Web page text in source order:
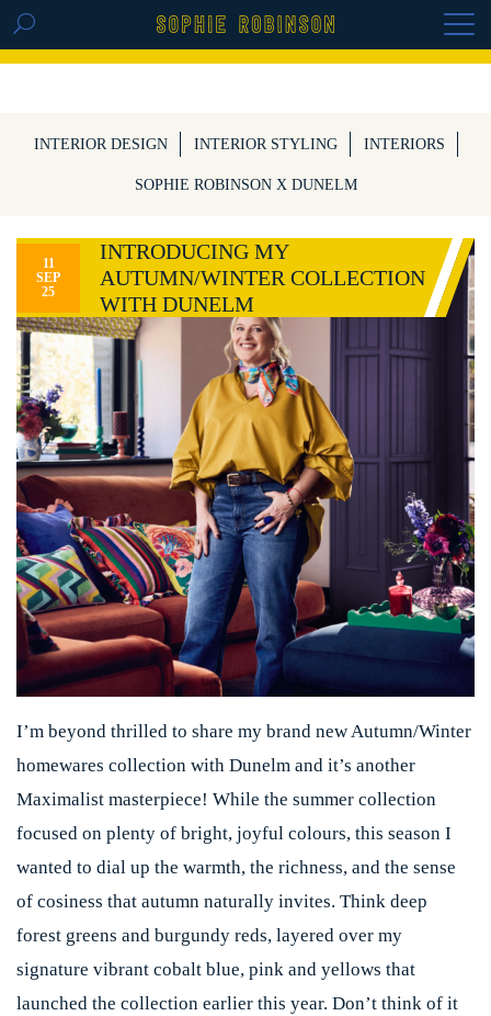
GET THE REPLAY OF THE VISION BOARD
INTERIOR DESIGN INTERIOR STYLING INTERIORS
SOPHIE ROBINSON X DUNELM
11
SEP
25
INTRODUCING MY
AUTUMN/WINTER COLLECTION
WITH DUNELM
I’m beyond thrilled to share my brand new Autumn/Winter
homewares collection with Dunelm and it’s another
Maximalist masterpiece! While the summer collection
focused on plenty of bright, joyful colours, this season I
wanted to dial up the warmth, the richness, and the sense
of cosiness that autumn naturally invites. Think deep
forest greens and burgundy reds, layered over my
signature vibrant cobalt blue, pink and yellows that
launched the collection earlier this year. Don’t think of it